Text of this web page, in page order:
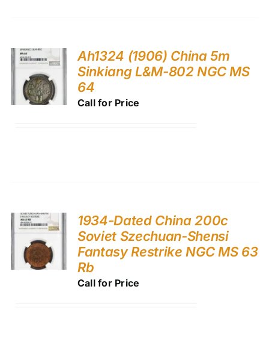
Ah1324 (1906) China 5m
Sinkiang L&M-802 NGC MS
64
Call for Price
1934-Dated China 200c
Soviet Szechuan-Shensi
Fantasy Restrike NGC MS 63
Rb
Call for Price